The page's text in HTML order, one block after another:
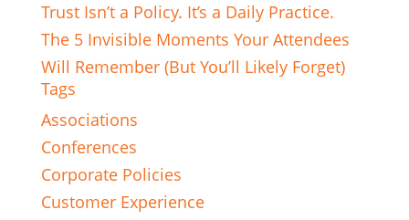
Trust Isn’t a Policy. It’s a Daily Practice.
The 5 Invisible Moments Your Attendees
Will Remember (But You’ll Likely Forget)
Tags
Associations
Conferences
Corporate Policies
Customer Experience